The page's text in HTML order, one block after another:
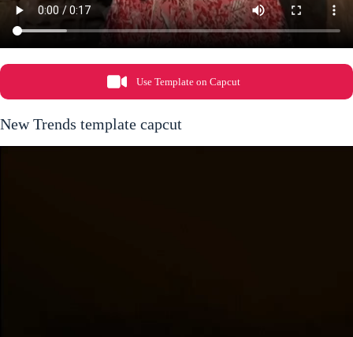
Use Template on Capcut
New Trends template capcut